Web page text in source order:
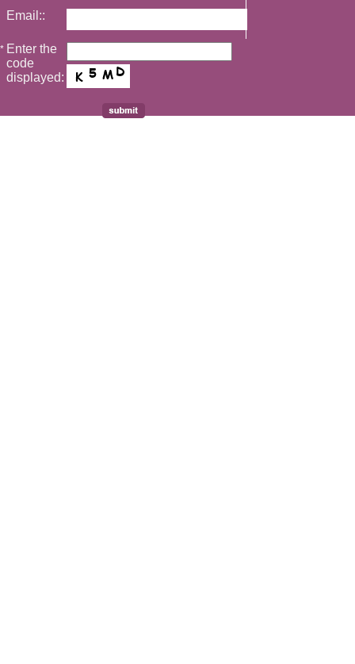
Email::
* Enter the
code
displayed: